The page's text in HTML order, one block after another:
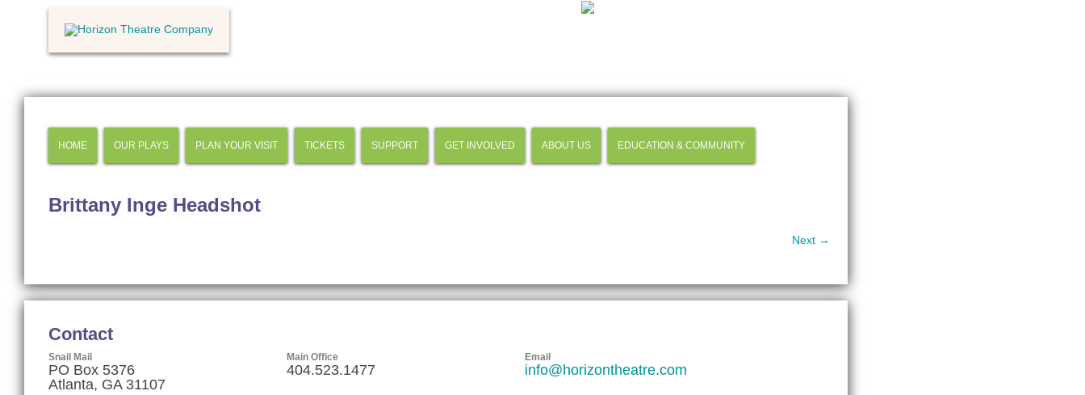
HOME OUR PLAYS PLAN YOUR VISIT TICKETS SUPPORT GET INVOLVED ABOUT US EDUCATION & COMMUNITY
Brittany Inge Headshot
Next →
Contact
Snail Mail
PO Box 5376
Atlanta, GA 31107
Main Office
404.523.1477
Email
info@horizontheatre.com